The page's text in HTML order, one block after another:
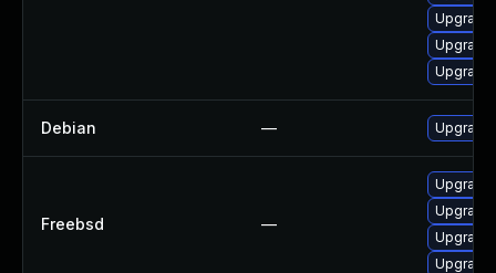
Upgrade
Debian —
Freebsd —
Upgrade
Upgrade
Upgrade
Upgrade